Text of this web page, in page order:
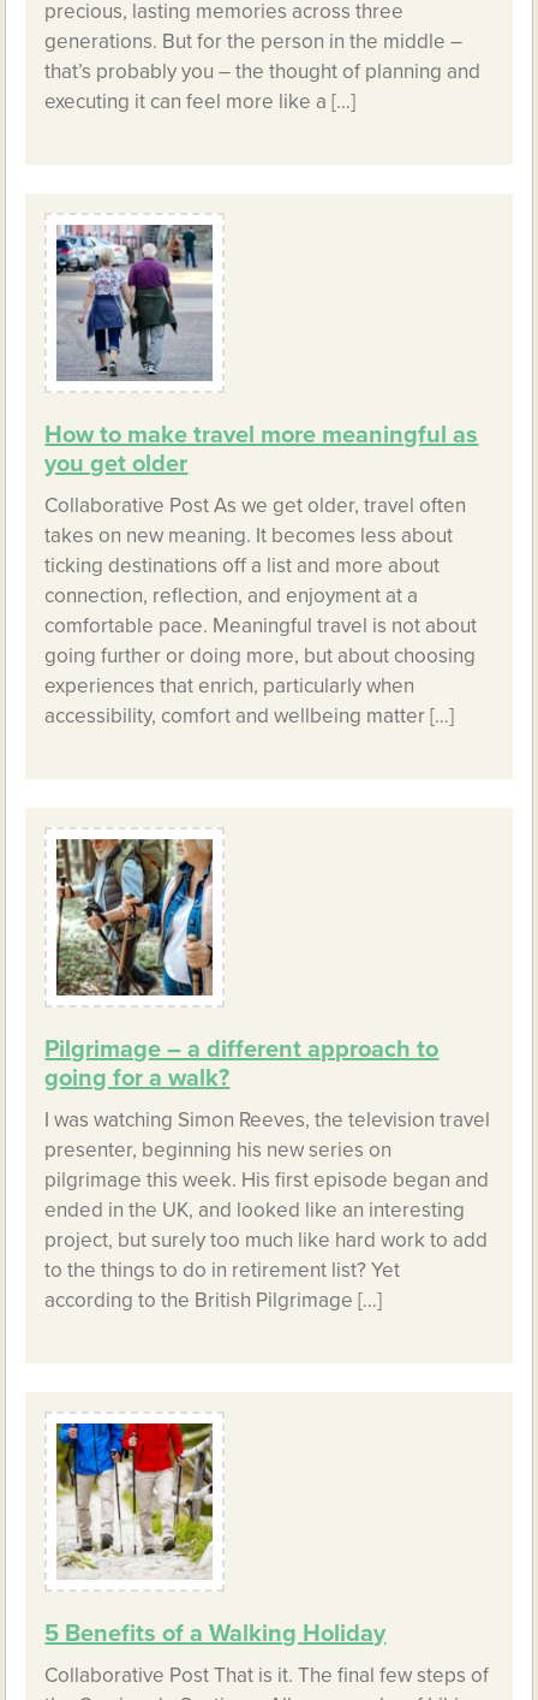
precious, lasting memories across three
generations. But for the person in the middle –
that’s probably you – the thought of planning and
executing it can feel more like a […]
How to make travel more meaningful as
you get older
Collaborative Post As we get older, travel often
takes on new meaning. It becomes less about
ticking destinations off a list and more about
connection, reflection, and enjoyment at a
comfortable pace. Meaningful travel is not about
going further or doing more, but about choosing
experiences that enrich, particularly when
accessibility, comfort and wellbeing matter […]
Pilgrimage – a different approach to
going for a walk?
I was watching Simon Reeves, the television travel
presenter, beginning his new series on
pilgrimage this week. His first episode began and
ended in the UK, and looked like an interesting
project, but surely too much like hard work to add
to the things to do in retirement list? Yet
according to the British Pilgrimage […]
5 Benefits of a Walking Holiday
Collaborative Post That is it. The final few steps of